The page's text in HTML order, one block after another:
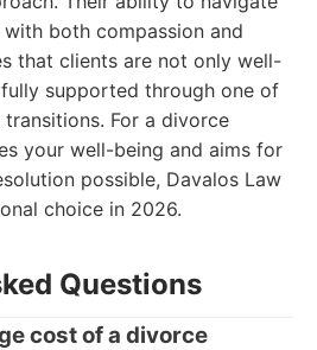
both compassion and
that clients are not only well-
supported through one of
For a divorce
your well-being and aims for
possible, Davalos Law
choice in 2026.
Questions
cost of a divorce